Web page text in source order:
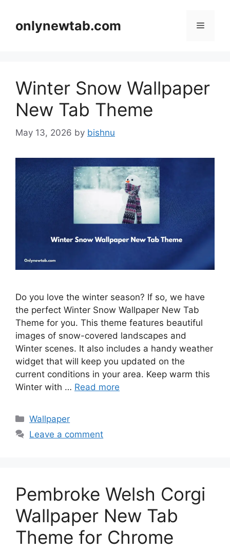
contentonlynewtab.com Menu
Winter Snow Wallpaper
New Tab Theme
May 13, 2026 by bishnu
Do you love the winter season? If so, we have
the perfect Winter Snow Wallpaper New Tab
Theme for you. This theme features beautiful
images of snow-covered landscapes and
Winter scenes. It also includes a handy weather
widget that will keep you updated on the
current conditions in your area. Keep warm this
Winter with … Read more
Categories
Wallpaper
Leave a comment
Pembroke Welsh Corgi
Wallpaper New Tab
Theme for Chrome